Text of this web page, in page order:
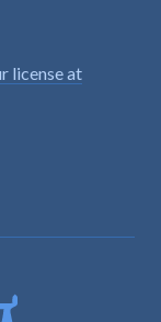
license at